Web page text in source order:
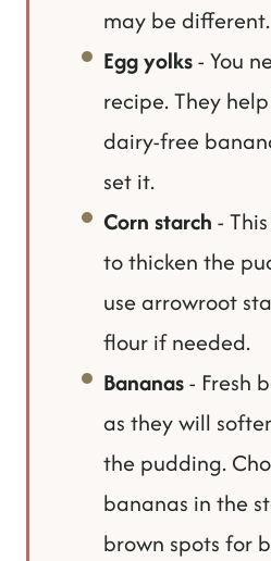
may be different.
Egg yolks- You
recipe. They
dairy-free
set it.
Corn starch -
to thicken the
use arrowroot
flour if needed.
Bananas- Fresh
as they will
the pudding.
bananas in the
brown spots for